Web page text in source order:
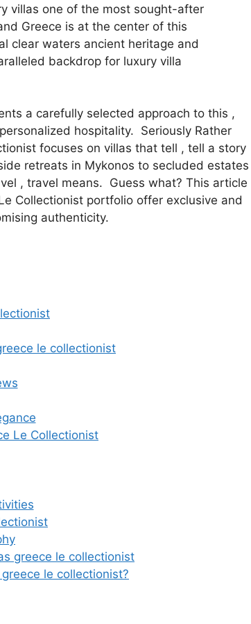
villas one of the most sought-after
Greece is at the center of this
clear waters ancient heritage and
backdrop for luxury villa
a carefully selected approach to this ,
hospitality. Seriously Rather
focuses on villas that tell , tell a story
retreats in Mykonos to secluded estates
, travel means. Guess what? This article
Collectionist portfolio offer exclusive and
authenticity.
le collectionist
Le Collectionist
greece le collectionist
le collectionist?